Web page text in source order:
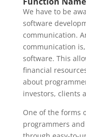
We have to be
software
communication.
communication
software. This
financial
about
investors, clients
One of the forms
programmers